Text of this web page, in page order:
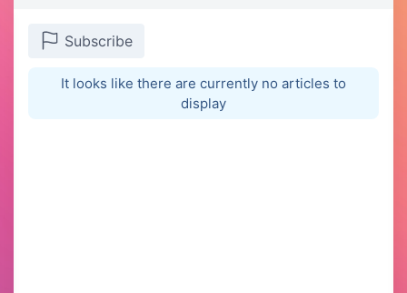
Subscribe
It looks like there are currently no articles to
display